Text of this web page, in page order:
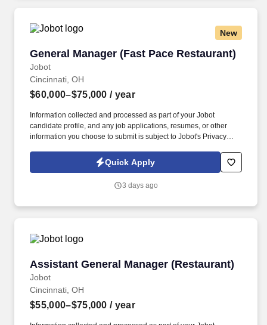
New
General Manager (Fast Pace Restaurant)
Jobot
General Manager (Fast Pace Restaurant)
Cincinnati, OH
$60,000–$75,000 / year
Information collected and processed as part of your Jobot
candidate profile, and any job applications, resumes, or other
information you choose to submit is subject to Jobot's Privacy
Jobot Notice Regarding Automated Employment Decision Tools
which are available at jobot.com/legal. By applying for this job,
emails from Jobot, and/or its agents and contracted partners.
Quick Apply
3 days ago
Assistant General Manager (Restaurant)
Jobot
Assistant General Manager (Restaurant)
Cincinnati, OH
$55,000–$75,000 / year